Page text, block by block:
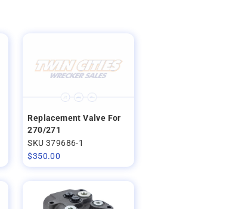
Replacement Valve For
270/271
SKU 379686-1
$350.00